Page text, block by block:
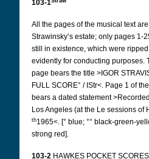
103-1
All the pages of the musical text
Strawinsky’s estate; only pages 1-
still in existence, which were
evidently for conducting purposes.
page bears the title >IGOR
FULL SCORE° / IStr<. Page 1 of
bears a dated statement
Los Angeles (at the Le sessions of
th1965<. [° blue; °° black-green-
strong red].
103-2 HAWKES POCKET